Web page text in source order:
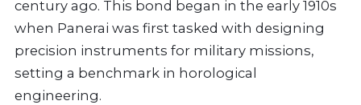
century ago. This bond began in the early 1910s
when Panerai was first tasked with designing
precision instruments for military missions,
setting a benchmark in horological
engineering.